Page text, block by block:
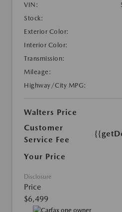
VIN:
Stock:
Exterior Color:
Interior Color:
Transmission:
Mileage:
Highway/City MPG:
Walters Price
Customer
Service Fee
Your Price
Disclosure
Price
$6,499